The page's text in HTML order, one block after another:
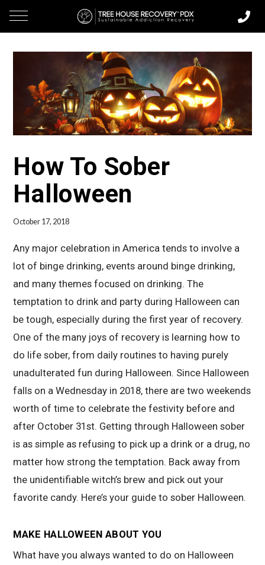
How To Sober
Halloween
October 17, 2018
Any major celebration in America tends to involve a
lot of binge drinking, events around binge drinking,
and many themes focused on drinking. The
temptation to drink and party during Halloween can
be tough, especially during the first year of recovery.
One of the many joys of recovery is learning how to
do life sober, from daily routines to having purely
unadulterated fun during Halloween. Since Halloween
falls on a Wednesday in 2018, there are two weekends
worth of time to celebrate the festivity before and
after October 31st. Getting through Halloween sober
is as simple as refusing to pick up a drink or a drug, no
matter how strong the temptation. Back away from
the unidentifiable witch’s brew and pick out your
favorite candy. Here’s your guide to sober Halloween.
MAKE HALLOWEEN ABOUT YOU
What have you always wanted to do on Halloween